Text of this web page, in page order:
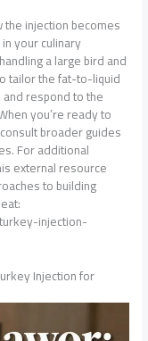
the injection becomes
your culinary
a large bird and
tailor the fat-to-liquid
respond to the
you’re ready to
broader guides
For additional
external resource
to building
injection-
Injection for